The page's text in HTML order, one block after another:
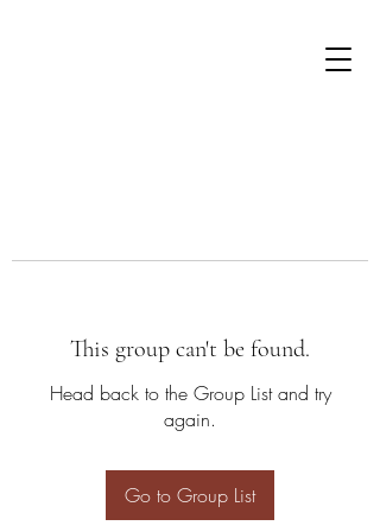
This group can't be found.
Head back to the Group List and try
again.
Go to Group List